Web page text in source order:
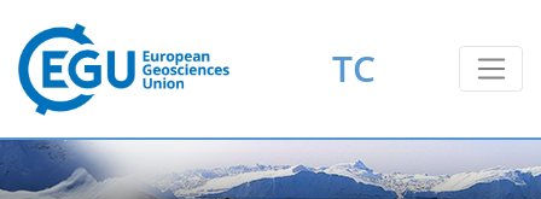
TC